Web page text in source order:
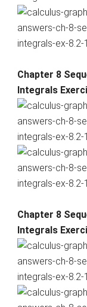
Chapter 8
Integrals
Chapter 8
Integrals